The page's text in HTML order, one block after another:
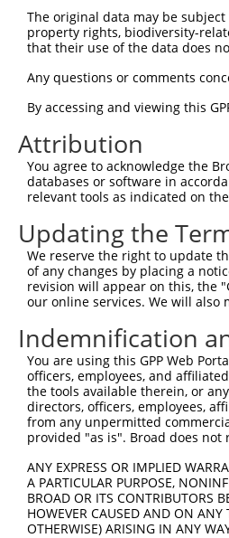
Sbjct 223
Query 220  GKDRKPGNLV  229
Sbjct 297  GKDRKPGNLV  306
The original data may be
property rights, biodiversity-
that their use of the data does
Any questions or comments
By accessing and viewing this
Attribution
You agree to acknowledge the
databases or software in
relevant tools as indicated on
Updating the
We reserve the right to update
of any changes by placing a
revision will appear on this, the
our online services. We will also
Indemnification
You are using this GPP Web
officers, employees, and
the tools available therein, or
directors, officers, employees,
from any unpermitted
provided "as is". Broad does
ANY EXPRESS OR IMPLIED
A PARTICULAR PURPOSE,
BROAD OR ITS CONTRIBUTORS
HOWEVER CAUSED AND ON ANY
OTHERWISE) ARISING IN ANY